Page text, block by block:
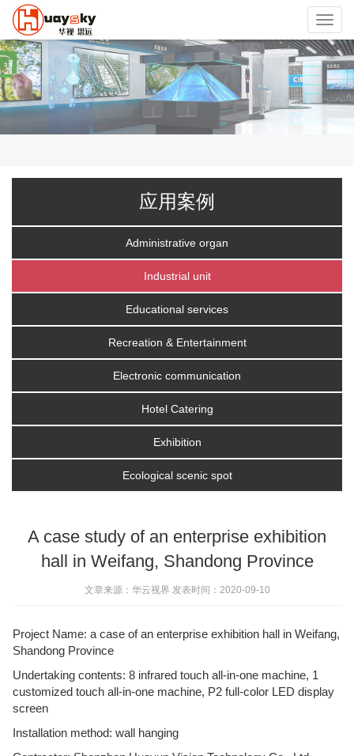
应用案例
Administrative organ
Industrial unit
Educational services
Recreation & Entertainment
Electronic communication
Hotel Catering
Exhibition
Ecological scenic spot
A case study of an enterprise exhibition
hall in Weifang, Shandong Province
文章来源：华云视界 发表时间：2020-09-10
Project Name: a case of an enterprise exhibition hall in Weifang,
Shandong Province
Undertaking contents: 8 infrared touch all-in-one machine, 1
customized touch all-in-one machine, P2 full-color LED display
screen
Installation method: wall hanging